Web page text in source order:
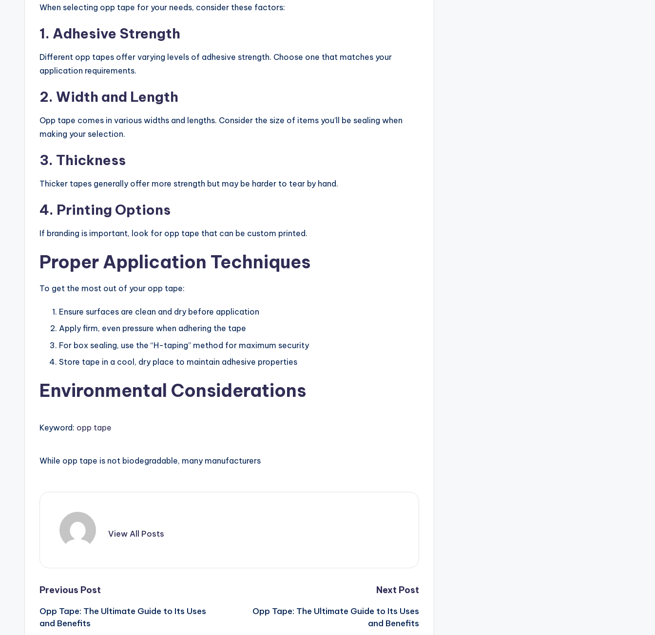
When selecting opp tape for your needs, consider these factors:
1. Adhesive Strength
Different opp tapes offer varying levels of adhesive strength. Choose one that matches your
application requirements.
2. Width and Length
Opp tape comes in various widths and lengths. Consider the size of items you’ll be sealing when
making your selection.
3. Thickness
Thicker tapes generally offer more strength but may be harder to tear by hand.
4. Printing Options
If branding is important, look for opp tape that can be custom printed.
Proper Application Techniques
To get the most out of your opp tape:
Ensure surfaces are clean and dry before application
Apply firm, even pressure when adhering the tape
For box sealing, use the “H-taping” method for maximum security
Store tape in a cool, dry place to maintain adhesive properties
Environmental Considerations
Keyword: opp tape
While opp tape is not biodegradable, many manufacturers
View All Posts
Post
navigation
Previous Post
Opp Tape: The Ultimate Guide to Its Uses
and Benefits
Next Post
Opp Tape: The Ultimate Guide to Its Uses
and Benefits